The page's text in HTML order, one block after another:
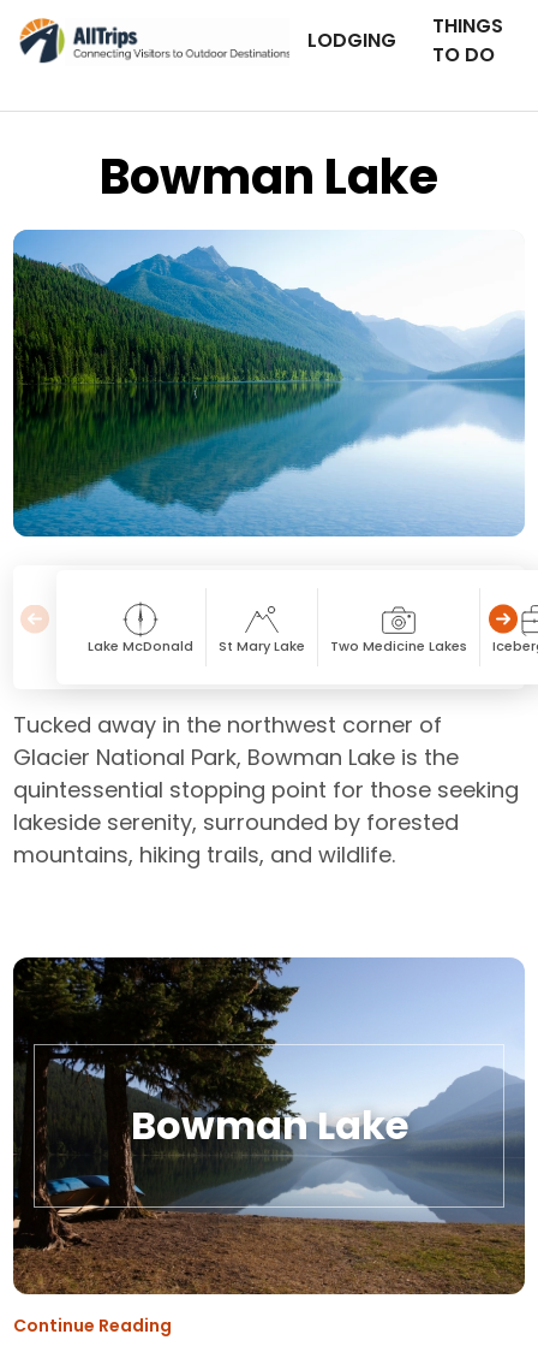
LODGING
THINGS
TO DO
Bowman Lake
iStockPhoto
Lake McDonald St Mary Lake Two Medicine Lakes
Tucked away in the northwest corner of
Glacier National Park, Bowman Lake is the
quintessential stopping point for those seeking
lakeside serenity, surrounded by forested
mountains, hiking trails, and wildlife.
Bowman Lake
Continue Reading